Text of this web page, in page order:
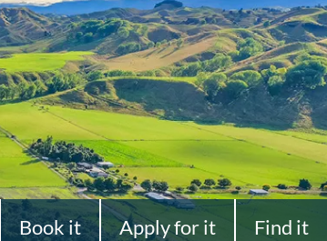
Book it Apply for it Find it